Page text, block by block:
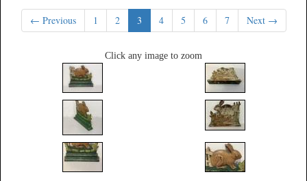
← Previous 1 2 3 4 5 6 7 Next →
Click any image to zoom